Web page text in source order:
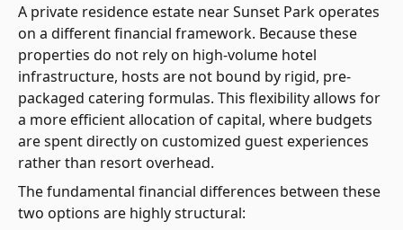
A private residence estate near Sunset Park operates
on a different financial framework. Because these
properties do not rely on high-volume hotel
infrastructure, hosts are not bound by rigid, pre-
packaged catering formulas. This flexibility allows for
a more efficient allocation of capital, where budgets
are spent directly on customized guest experiences
rather than resort overhead.
The fundamental financial differences between these
two options are highly structural: